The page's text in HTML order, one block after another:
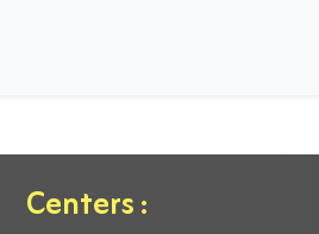
Centers :